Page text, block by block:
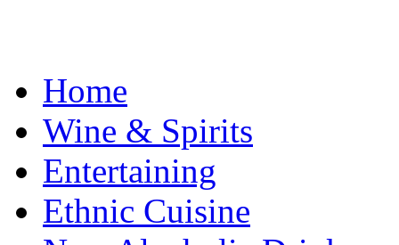
Home
Wine & Spirits
Entertaining
Ethnic Cuisine